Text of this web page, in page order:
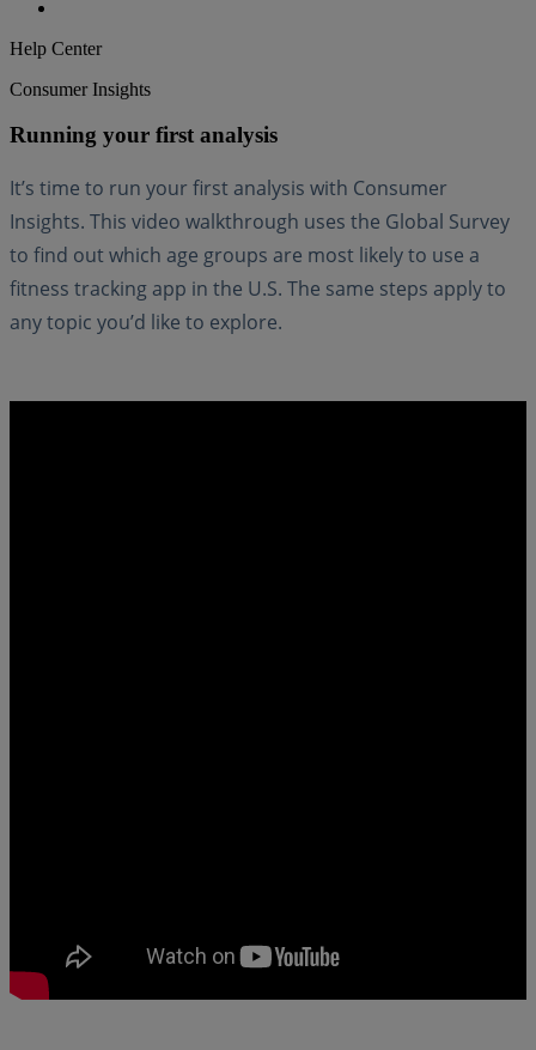
Help Center
Consumer Insights
Running your first analysis
It’s time to run your first analysis with Consumer
Insights. This video walkthrough uses the Global Survey
to find out which age groups are most likely to use a
fitness tracking app in the U.S. The same steps apply to
any topic you’d like to explore.